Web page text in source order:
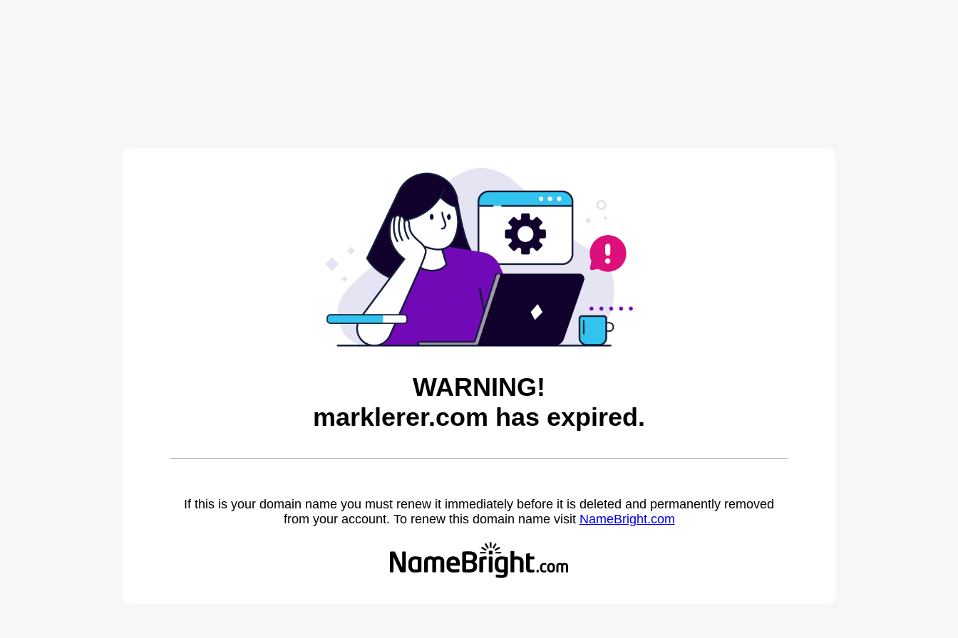
WARNING!
marklerer.com has expired.
If this is your domain name you must renew it immediately before it is deleted and permanently removed
from your account. To renew this domain name visit NameBright.com